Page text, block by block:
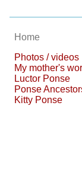
Home
Photos / videos
My mother's
Luctor Ponse
Ponse
Kitty Ponse